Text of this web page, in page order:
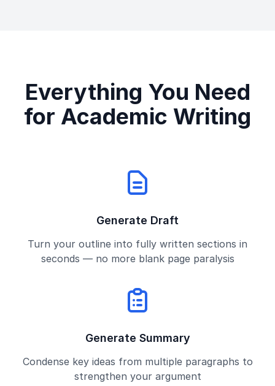
Everything You Need
for Academic Writing
Generate Draft
Turn your outline into fully written sections in
seconds — no more blank page paralysis
Generate Summary
Condense key ideas from multiple paragraphs to
strengthen your argument